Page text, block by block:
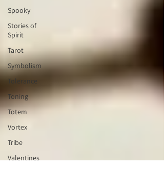
Spooky
Stories of
Spirit
Tarot
Symbolism
Tolerance
Toning
Totem
Vortex
Tribe
Valentines